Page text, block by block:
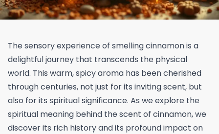
The sensory experience of smelling cinnamon is a
delightful journey that transcends the physical
world. This warm, spicy aroma has been cherished
through centuries, not just for its inviting scent, but
also for its spiritual significance. As we explore the
spiritual meaning behind the scent of cinnamon, we
discover its rich history and its profound impact on